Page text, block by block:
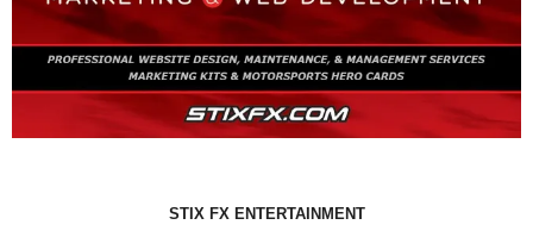
STIX FX ENTERTAINMENT